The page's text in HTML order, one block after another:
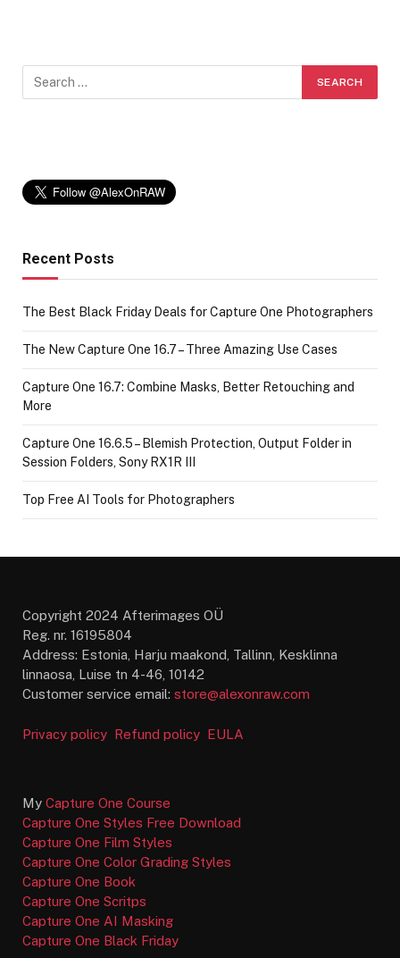
Recent Posts
The Best Black Friday Deals for Capture One Photographers
The New Capture One 16.7 – Three Amazing Use Cases
Capture One 16.7: Combine Masks, Better Retouching and
More
Capture One 16.6.5 – Blemish Protection, Output Folder in
Session Folders, Sony RX1R III
Top Free AI Tools for Photographers
Copyright 2024 Afterimages OÜ
Reg. nr. 16195804
Address: Estonia, Harju maakond, Tallinn, Kesklinna
linnaosa, Luise tn 4-46, 10142
Customer service email: store@alexonraw.com
Privacy policy Refund policy EULA
My Capture One Course
Capture One Styles Free Download
Capture One Film Styles
Capture One Color Grading Styles
Capture One Book
Capture One Scritps
Capture One AI Masking
Capture One Black Friday